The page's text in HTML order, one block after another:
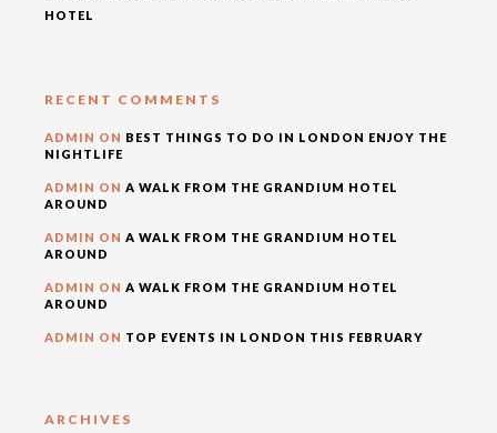
HOTEL
RECENT COMMENTS
ADMIN ON BEST THINGS TO DO IN LONDON ENJOY THE
NIGHTLIFE
ADMIN ON A WALK FROM THE GRANDIUM HOTEL
AROUND
ADMIN ON A WALK FROM THE GRANDIUM HOTEL
AROUND
ADMIN ON A WALK FROM THE GRANDIUM HOTEL
AROUND
ADMIN ON TOP EVENTS IN LONDON THIS FEBRUARY
ARCHIVES